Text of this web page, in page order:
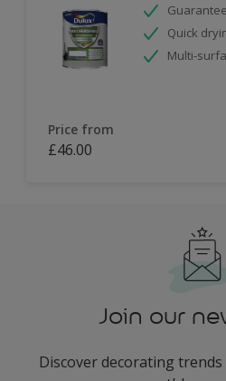
Quick
Multi-
Price from
£46.00
Join our
Discover decorating